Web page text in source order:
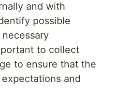
and with
possible
to collect
to ensure that the
and